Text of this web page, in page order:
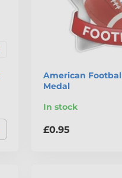
American
Medal
In stock
£0.95